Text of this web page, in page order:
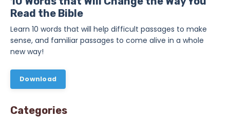
Read the Bible
Learn 10 words that will help difficult passages to make
sense, and familiar passages to come alive in a whole
new way!
Download
Categories